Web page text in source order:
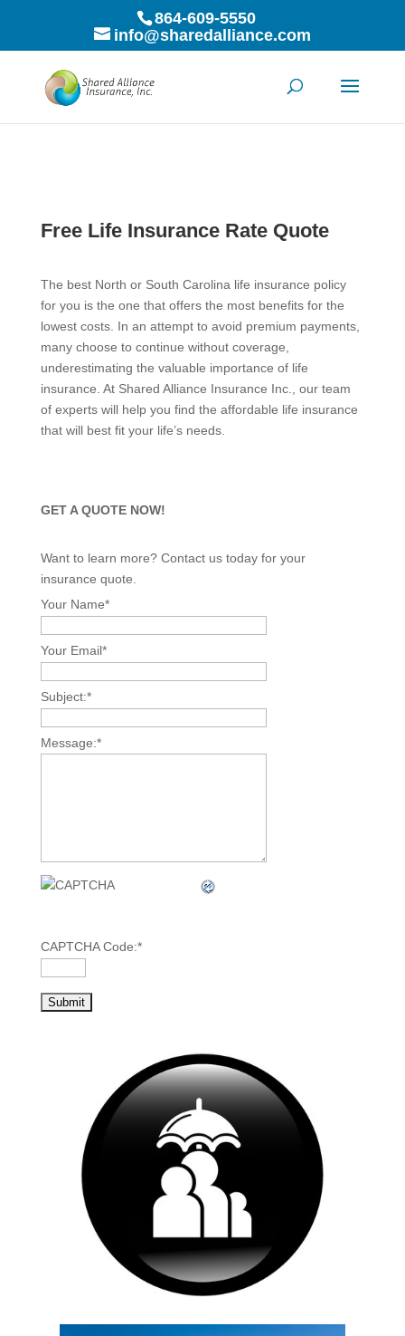
864-609-5550
info@sharedalliance.com
Free Life Insurance Rate Quote
The best North or South Carolina life insurance policy
for you is the one that offers the most benefits for the
lowest costs. In an attempt to avoid premium payments,
many choose to continue without coverage,
underestimating the valuable importance of life
insurance. At Shared Alliance Insurance Inc., our team
of experts will help you find the affordable life insurance
that will best fit your life’s needs.
GET A QUOTE NOW!
Want to learn more? Contact us today for your
insurance quote.
Your Name*
Your Email*
Subject:*
Message:*
CAPTCHA Code:*